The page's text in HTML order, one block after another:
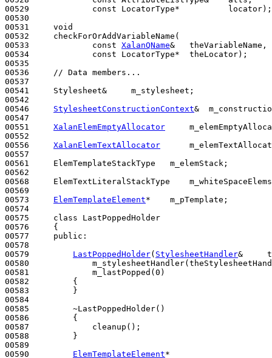
00529 const LocatorType*          locator);
00530
00531 void
00532     checkForOrAddVariableName(
00533 const XalanQName&   theVariableName,
00534 const LocatorType*  theLocator);
00535
00536
// Data members...
00537
00541     Stylesheet&     m_stylesheet;
00542
00546 StylesheetConstructionContext&
00547
00551 XalanElemEmptyAllocator
00552
00556 XalanElemTextAllocator
00557
00561     ElemTemplateStackType   m_elemStack;
00562
00568     ElemTextLiteralStackType
00569
00573 ElemTemplateElement*    m_pTemplate;
00574
00575 class LastPoppedHolder
00576     {
00577 public :
00578
00579 LastPoppedHolder( StylesheetHandler&
00580
00581             m_lastPopped(0)
00582         {
00583         }
00584
00585         ~LastPoppedHolder()
00586
{
00587             cleanup();
00588         }
00589
00590 ElemTemplateElement*